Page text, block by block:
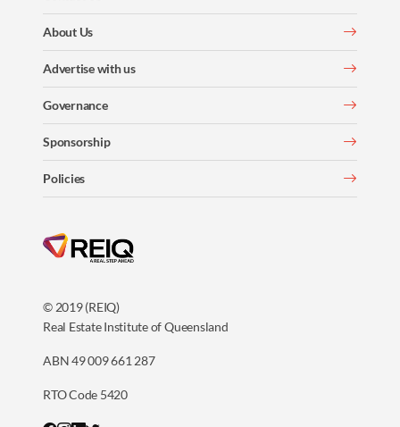
© 2019 (REIQ)
Real Estate Institute of Queensland
ABN 49 009 661 287
RTO Code 5420
About Us
Advertise with us
Governance
Sponsorship
Policies